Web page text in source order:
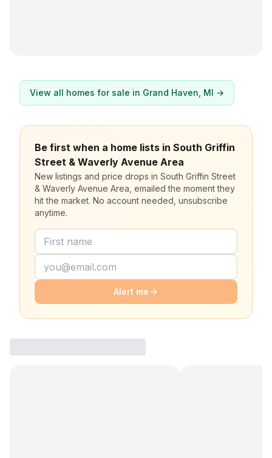
View all homes for sale in Grand Haven , MI →
Be first when a home lists in South Griffin
Street & Waverly Avenue Area
New listings and price drops in South Griffin Street
& Waverly Avenue Area, emailed the moment they
hit the market. No account needed, unsubscribe
anytime.
Alert me